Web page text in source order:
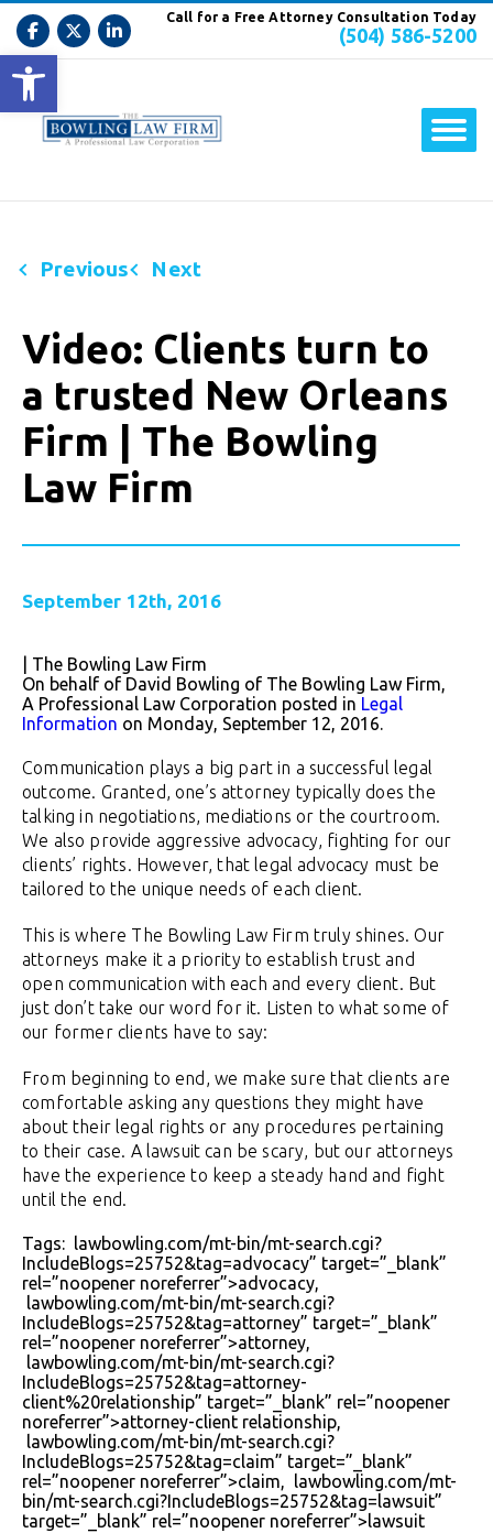
Open toolbar
Call for a Free Attorney Consultation Today
(504) 586-5200
Previous Next
Video: Clients turn to
a trusted New Orleans
Firm | The Bowling
Law Firm
September 12th, 2016
| The Bowling Law Firm
On behalf of David Bowling of The Bowling Law Firm,
A Professional Law Corporation posted in Legal
Information on Monday, September 12, 2016.
Communication plays a big part in a successful legal
outcome. Granted, one’s attorney typically does the
talking in negotiations, mediations or the courtroom.
We also provide aggressive advocacy, fighting for our
clients’ rights. However, that legal advocacy must be
tailored to the unique needs of each client.
This is where The Bowling Law Firm truly shines. Our
attorneys make it a priority to establish trust and
open communication with each and every client. But
just don’t take our word for it. Listen to what some of
our former clients have to say:
From beginning to end, we make sure that clients are
comfortable asking any questions they might have
about their legal rights or any procedures pertaining
to their case. A lawsuit can be scary, but our attorneys
have the experience to keep a steady hand and fight
until the end.
Tags: lawbowling.com/mt-bin/mt-search.cgi?
IncludeBlogs=25752&tag=advocacy” target=”_blank”
rel=”noopener noreferrer”>advocacy,
lawbowling.com/mt-bin/mt-search.cgi?
IncludeBlogs=25752&tag=attorney” target=”_blank”
rel=”noopener noreferrer”>attorney,
lawbowling.com/mt-bin/mt-search.cgi?
IncludeBlogs=25752&tag=attorney-
client%20relationship” target=”_blank” rel=”noopener
noreferrer”>attorney-client relationship,
lawbowling.com/mt-bin/mt-search.cgi?
IncludeBlogs=25752&tag=claim” target=”_blank”
rel=”noopener noreferrer”>claim, lawbowling.com/mt-
bin/mt-search.cgi?IncludeBlogs=25752&tag=lawsuit”
target=”_blank” rel=”noopener noreferrer”>lawsuit